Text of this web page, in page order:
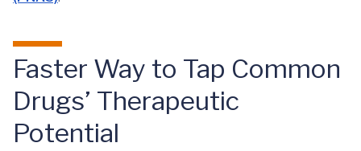
Faster Way to Tap Common
Drugs’ Therapeutic
Potential